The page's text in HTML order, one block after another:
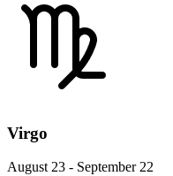
Virgo
August 23 - September 22